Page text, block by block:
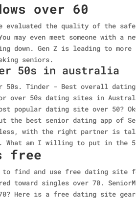
over 60
evaluated the quality of the
even meet someone with a
down. Gen Z is leading to
seniors.
50s in australia
Tinder - Best overall
over 50s dating sites in
popular dating site over 50?
the best senior dating app of
with the right partner is
am I willing to put in the
free
to find and use free dating site
toward singles over 70.
Here is a free dating site